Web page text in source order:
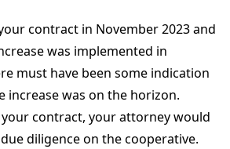
contract in November 2023 and
was implemented in
must have been some indication
increase was on the horizon.
contract, your attorney would
diligence on the cooperative.